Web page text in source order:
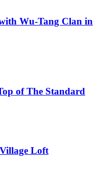
Wu-Tang Clan in
of The Standard
Loft